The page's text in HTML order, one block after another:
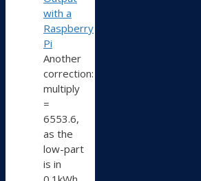
with a
Raspberry
Pi
Another
correction:
multiply
=
6553.6,
as the
low-part
is in